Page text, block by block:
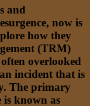
and
now is
how they
(TRM)
overlooked
incident that is
The primary
is known as